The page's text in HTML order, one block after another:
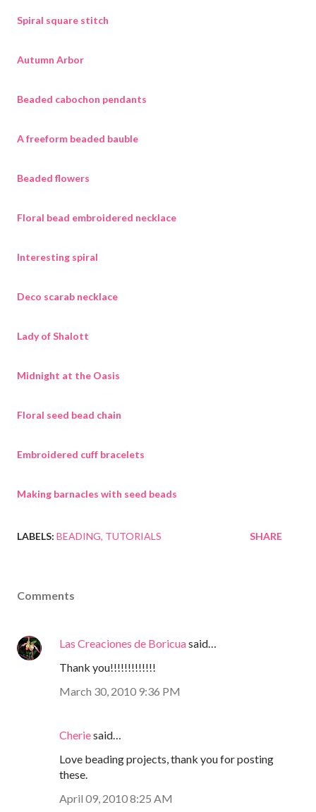
Spiral square stitch
Autumn Arbor
Beaded cabochon pendants
A freeform beaded bauble
Beaded flowers
Floral bead embroidered necklace
Interesting spiral
Deco scarab necklace
Lady of Shalott
Midnight at the Oasis
Floral seed bead chain
Embroidered cuff bracelets
Making barnacles with seed beads
LABELS: BEADING TUTORIALS SHARE
Comments
Las Creaciones de Boricuasaid…
Thank you!!!!!!!!!!!!!
March 30, 2010 9:36 PM
Cheriesaid…
Love beading projects, thank you for posting
these.
April 09, 2010 8:25 AM